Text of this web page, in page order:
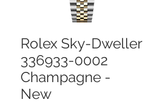
Rolex Sky-Dweller
336933-0002
Champagne -
New